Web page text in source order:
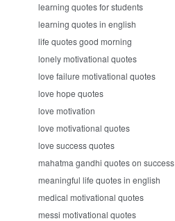
learning quotes for students
learning quotes in english
life quotes good morning
lonely motivational quotes
love failure motivational quotes
love hope quotes
love motivation
love motivational quotes
love success quotes
mahatma gandhi quotes on success
meaningful life quotes in english
medical motivational quotes
messi motivational quotes